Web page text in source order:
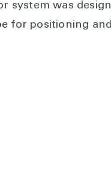
system was
for positioning